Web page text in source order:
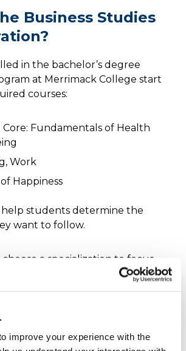
improve your experience with the
Business Studies
in the bachelor’s degree
at Merrimack College start
courses:
Core: Fundamentals of Health
Work
Happiness
help students determine the
want to follow.
a specialization to focus
an area of interest. They include:
studies